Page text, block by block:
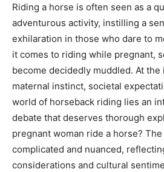
Riding a horse is often seen as a
adventurous activity, instilling a
exhilaration in those who dare to
it comes to riding while pregnant,
become decidedly muddled. At
maternal instinct, societal
world of horseback riding lies an
debate that deserves thorough
pregnant woman ride a horse?
complicated and nuanced,
considerations and cultural